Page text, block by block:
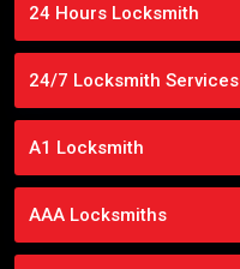
24 Hours Locksmith
24/7 Locksmith Services
A1 Locksmith
AAA Locksmiths